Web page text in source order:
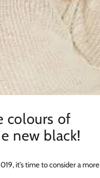
colours of
new black!
it’s time to consider a more